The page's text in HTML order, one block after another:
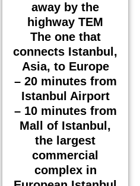
away by the
highway TEM
The one that
connects Istanbul,
Asia, to Europe
– 20 minutes from
Istanbul Airport
– 10 minutes from
Mall of Istanbul,
the largest
commercial
complex in